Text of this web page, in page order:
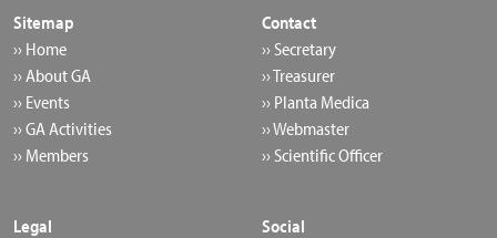
Sitemap
›› Home
›› About GA
›› Events
›› GA Activities
›› Members
Contact
›› Secretary
›› Treasurer
›› Planta Medica
›› Webmaster
›› Scientific Officer
Legal
Social